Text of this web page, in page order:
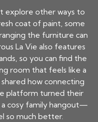
explore other ways to
coat of paint, some
the furniture can
La Vie also features
so you can find the
room that feels like a
how connecting
platform turned their
cosy family hangout—
so much better.